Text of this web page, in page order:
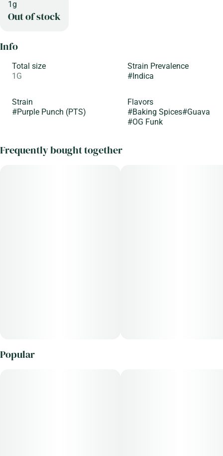
1g
Out of stock
Info
Total size
1G
Strain Prevalence
#Indica
Strain
#Purple Punch (PTS)
Flavors
#Baking Spices#Guava
#OG Funk
Frequently bought together
Popular